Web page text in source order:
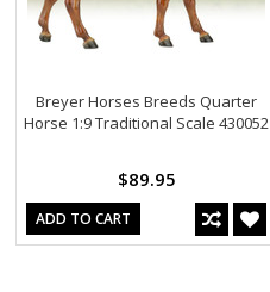
Breyer Horses Breeds Quarter
Horse 1:9 Traditional Scale 430052
$89.95
ADD TO CART